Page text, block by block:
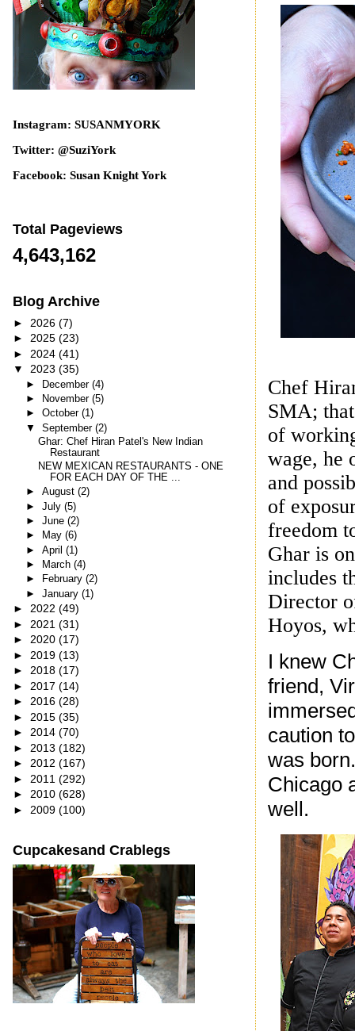
Chef
SMA;
of
wage, he
and
of
freedom
Ghar is
includes
Director
Hoyos,
I knew
friend,
caution
was
Chicago
well.
Instagram: SUSANMYORK
Twitter: @SuziYork
Facebook: Susan Knight York
Total Pageviews
4,643,162
Blog Archive
► 2026 (7)
► 2025 (23)
► 2024 (41)
▼ 2023 (35)
► December (4)
►
November (5)
► October (1)
▼ September (2)
Ghar: Chef Hiran Patel's New Indian
Restaurant
NEW MEXICAN RESTAURANTS - ONE
FOR EACH DAY OF THE ...
► August (2)
► July (5)
► June (2)
►
May (6)
► April (1)
►
March (4)
►
February (2)
► January (1)
► 2022 (49)
► 2021 (31)
► 2020 (17)
► 2019 (13)
► 2018 (17)
► 2017 (14)
► 2016 (28)
► 2015 (35)
► 2014 (70)
► 2013 (182)
► 2012 (167)
► 2011 (292)
► 2010 (628)
► 2009 (100)
Cupcakesand Crablegs